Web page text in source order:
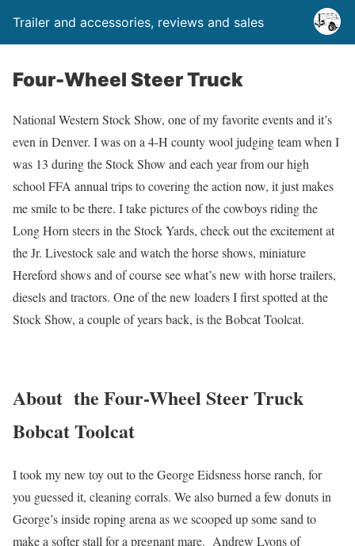
Trailer and accessories, reviews and sales
Four-Wheel Steer Truck
National Western Stock Show, one of my favorite events and it’s
even in Denver. I was on a 4-H county wool judging team when I
was 13 during the Stock Show and each year from our high
school FFA annual trips to covering the action now, it just makes
me smile to be there. I take pictures of the cowboys riding the
Long Horn steers in the Stock Yards, check out the excitement at
the Jr. Livestock sale and watch the horse shows, miniature
Hereford shows and of course see what’s new with horse trailers,
diesels and tractors. One of the new loaders I first spotted at the
Stock Show, a couple of years back, is the Bobcat Toolcat.
About the Four-Wheel Steer Truck
Bobcat Toolcat
I took my new toy out to the George Eidsness horse ranch, for
you guessed it, cleaning corrals. We also burned a few donuts in
George’s inside roping arena as we scooped up some sand to
make a softer stall for a pregnant mare. Andrew Lyons of